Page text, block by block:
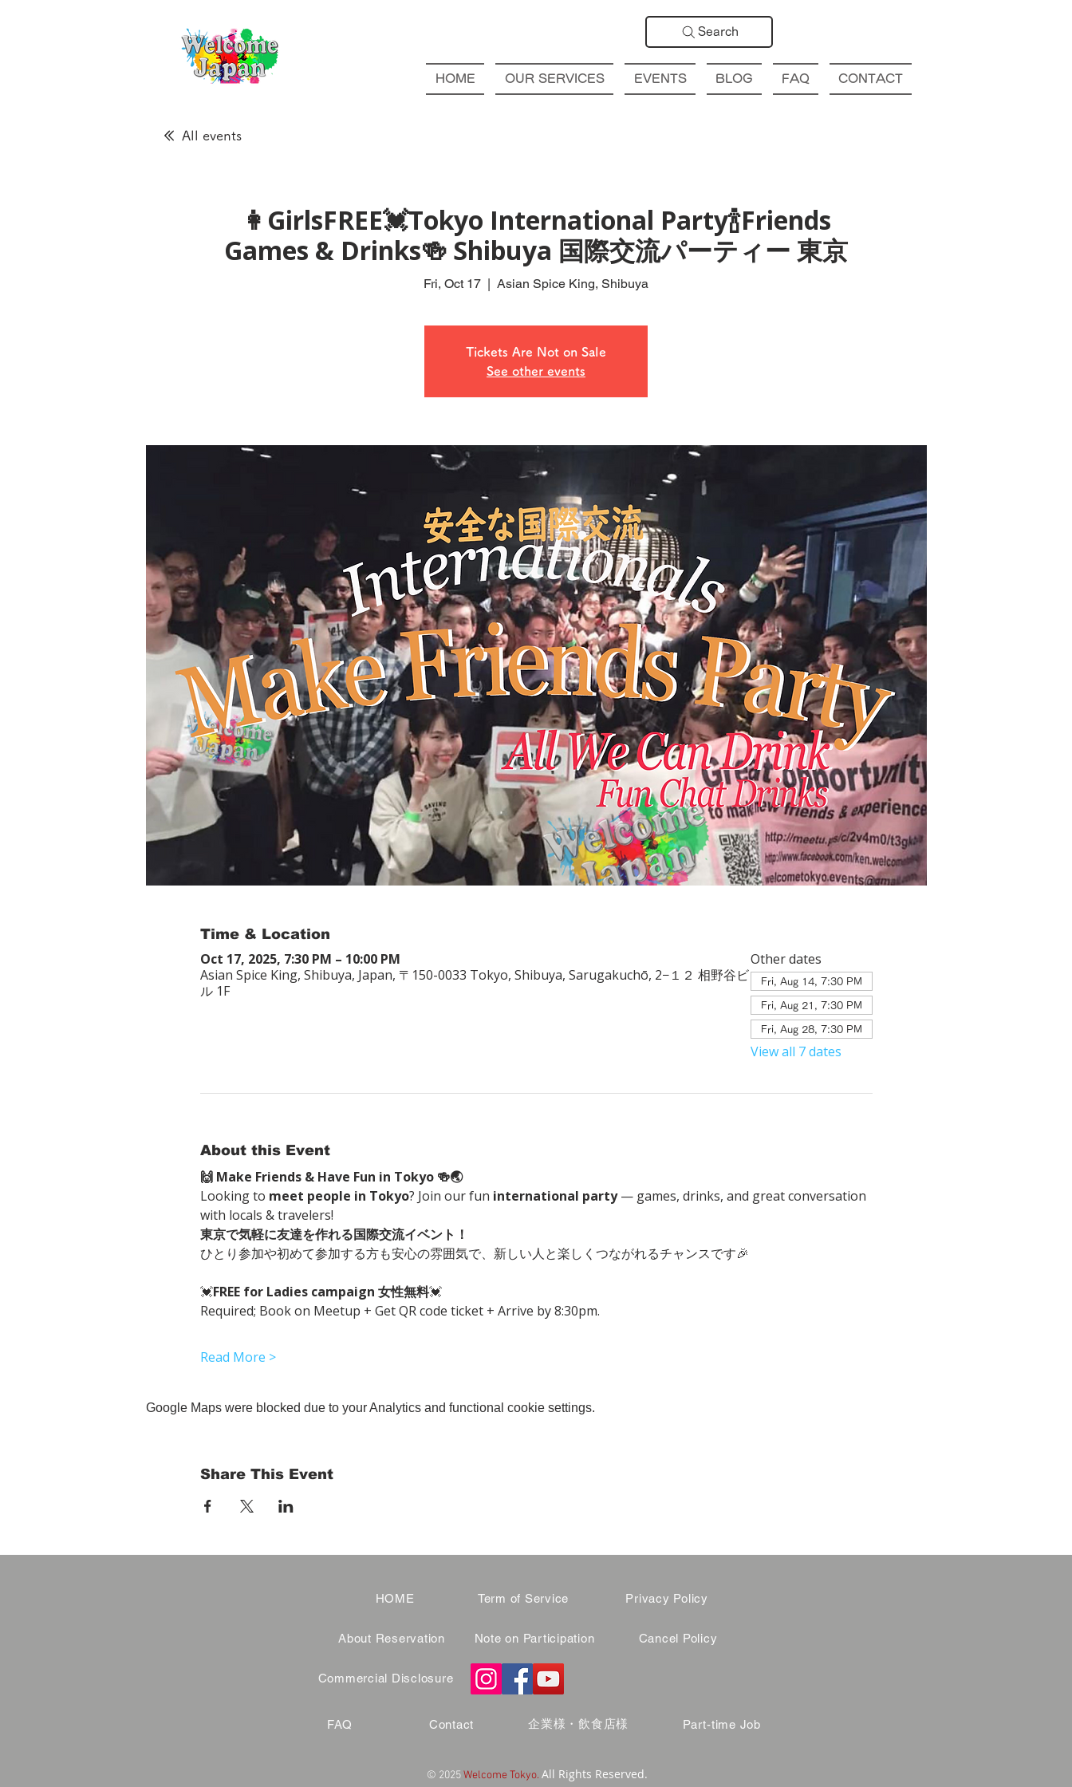
Search
HOME OUR SERVICES EVENTS BLOG FAQ CONTACT
All events
👩GirlsFREE💓Tokyo International Party🍾Friends
Games & Drinks🍻 Shibuya 国際交流パーティー 東京
Fri, Oct 17
  |
Asian Spice King, Shibuya
Tickets Are Not on Sale
See other events
Time & Location
Oct 17, 2025, 7:30 PM – 10:00 PM
Asian Spice King, Shibuya, Japan, 〒150-0033 Tokyo, Shibuya, Sarugakuchō, 2−１２ 相野谷ビ
ル 1F
Other dates
Fri, Aug 14, 7:30 PM
Fri, Aug 21, 7:30 PM
Fri, Aug 28, 7:30 PM
View all 7 dates
About this Event
🙌 Make Friends & Have Fun in Tokyo 🍻🌏
Looking to meet people in Tokyo? Join our fun international party — games, drinks, and great conversation
with locals & travelers!
東京で気軽に友達を作れる国際交流イベント！
ひとり参加や初めて参加する方も安心の雰囲気で、新しい人と楽しくつながれるチャンスです🎉
💓FREE for Ladies campaign 女性無料💓
Required; Book on Meetup + Get QR code ticket + Arrive by 8:30pm.
Read More >
Google Maps were blocked due to your Analytics and functional cookie settings.
Share This Event
HOME
About Reservation
Term of Service
Note on Participation
Privacy Policy
Cancel Policy
Commercial Disclosure
FAQ Contact 企業様・飲食店様 Part-time Job
© 2025Welcome Tokyo. All Rights Reserved.